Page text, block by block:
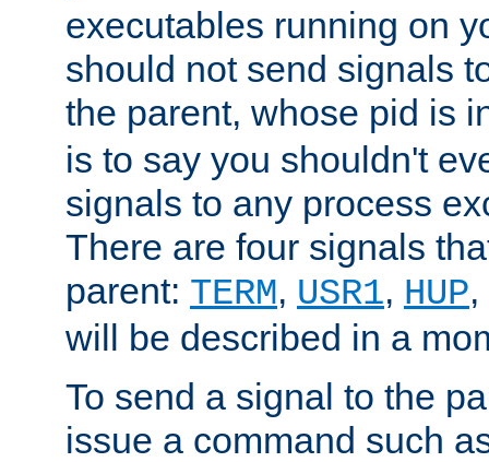
executables running on
should not send signals
the parent, whose pid is
is to say you shouldn't
signals to any process
There are four signals
parent: TERM, USR1, HUP
will be described in a
To send a signal to the
issue a command such